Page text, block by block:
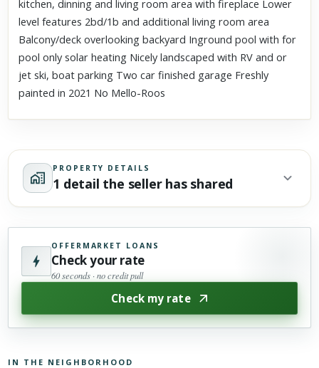
kitchen, dinning and living room area with fireplace Lower
level features 2bd/1b and additional living room area
Balcony/deck overlooking backyard Inground pool with for
pool only solar heating Nicely landscaped with RV and or
jet ski, boat parking Two car finished garage Freshly
painted in 2021 No Mello-Roos
PROPERTY DETAILS
1 detail the seller has shared
OFFERMARKET LOANS
Check your rate
60 seconds · no credit pull
Check my rate
IN THE NEIGHBORHOOD